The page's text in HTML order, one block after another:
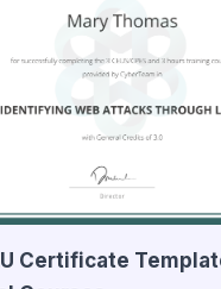
Certificate